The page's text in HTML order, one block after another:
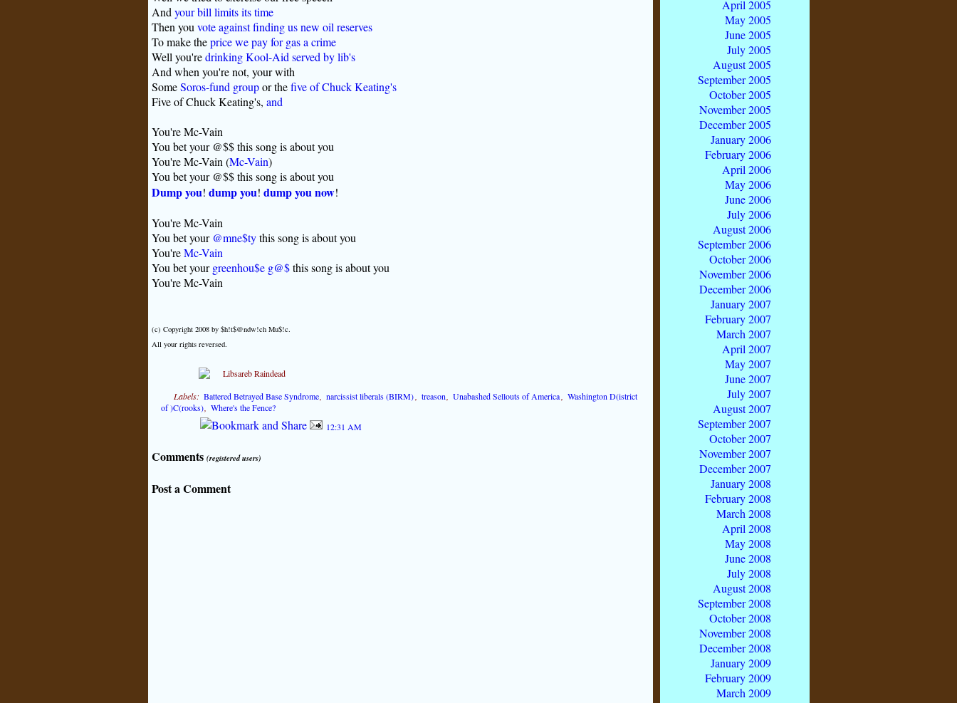
And your bill limits its time
Then you vote against finding us new oil reserves
To make theprice we pay for gas a crime
Well you'redrinking Kool-Aid served by lib's
And when you're not, your with
SomeSoros-fund groupor thefive of Chuck Keating's
Five of Chuck Keating's, and
You're Mc-Vain
You bet your @$$ this song is about you
You're Mc-Vain (Mc-Vain)
You bet your @$$ this song is about you
Dump you! dump you! dump you now!
You're Mc-Vain
You bet your @mne$tythis song is about you
You'reMc-Vain
You bet yourgreenhou$e g@$this song is about you
You're Mc-Vain
(c) Copyright 2008 by $h!t$@ndw!ch Mu$!c.
All your rights reversed.
Labels: Battered Betrayed Base Syndrome ,narcissist liberals (BIRM) treason ,Unabashed Sellouts of America
Washington D(istrict
of )C(rooks) ,Where's the Fence?
12:31 AM
Comments (registered users)
Post a Comment
April 2005
May 2005
June 2005
July 2005
August 2005
September 2005
October 2005
November 2005
December 2005
January 2006
February 2006
April 2006
May 2006
June 2006
July 2006
August 2006
September 2006
October 2006
November 2006
December 2006
January 2007
February 2007
March 2007
April 2007
May 2007
June 2007
July 2007
August 2007
September 2007
October 2007
November 2007
December 2007
January 2008
February 2008
March 2008
April 2008
May 2008
June 2008
July 2008
August 2008
September 2008
October 2008
November 2008
December 2008
January 2009
February 2009
March 2009